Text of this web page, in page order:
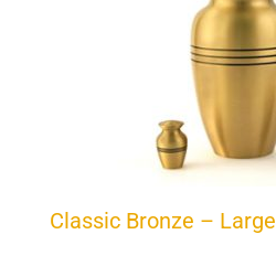
Classic Bronze – Large